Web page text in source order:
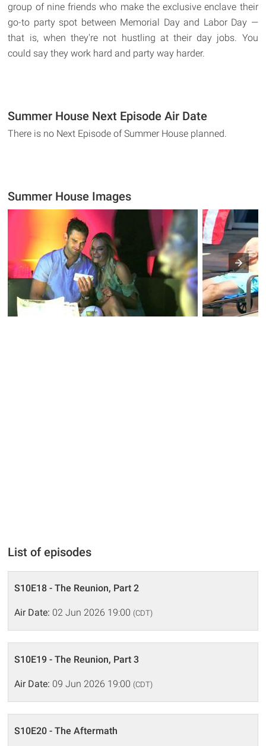
group of nine friends who make the exclusive enclave their
go-to party spot between Memorial Day and Labor Day —
that is, when they're not hustling at their day jobs. You
could say they work hard and party way harder.
Summer House Next Episode Air Date
There is no Next Episode of Summer House planned.
Summer House Images
List of episodes
S10E18 - The Reunion, Part 2
Air Date: 02 Jun 2026 19:00 (CDT)
S10E19 - The Reunion, Part 3
Air Date: 09 Jun 2026 19:00 (CDT)
S10E20 - The Aftermath